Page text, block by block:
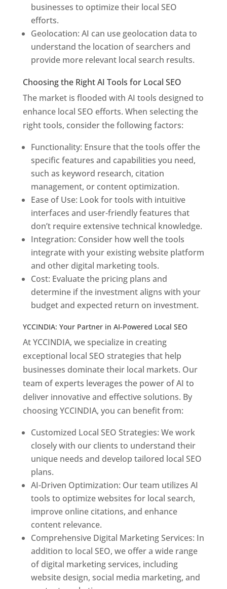
businesses to optimize their local SEO
efforts.
Geolocation: AI can use geolocation data to
understand the location of searchers and
provide more relevant local search results.
Choosing the Right AI Tools for Local SEO
The market is flooded with AI tools designed to
enhance local SEO efforts. When selecting the
right tools, consider the following factors:
Functionality: Ensure that the tools offer the
specific features and capabilities you need,
such as keyword research, citation
management, or content optimization.
Ease of Use: Look for tools with intuitive
interfaces and user-friendly features that
don’t require extensive technical knowledge.
Integration: Consider how well the tools
integrate with your existing website platform
and other digital marketing tools.
Cost: Evaluate the pricing plans and
determine if the investment aligns with your
budget and expected return on investment.
YCCINDIA: Your Partner in AI-Powered Local SEO
At YCCINDIA, we specialize in creating
exceptional local SEO strategies that help
businesses dominate their local markets. Our
team of experts leverages the power of AI to
deliver innovative and effective solutions. By
choosing YCCINDIA, you can benefit from:
Customized Local SEO Strategies: We work
closely with our clients to understand their
unique needs and develop tailored local SEO
plans.
AI-Driven Optimization: Our team utilizes AI
tools to optimize websites for local search,
improve online citations, and enhance
content relevance.
Comprehensive Digital Marketing Services: In
addition to local SEO, we offer a wide range
of digital marketing services, including
website design, social media marketing, and